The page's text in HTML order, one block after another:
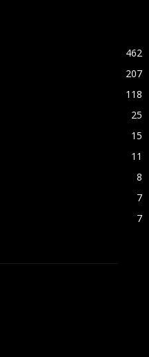
462
207
118
25
15
11
8
7
7